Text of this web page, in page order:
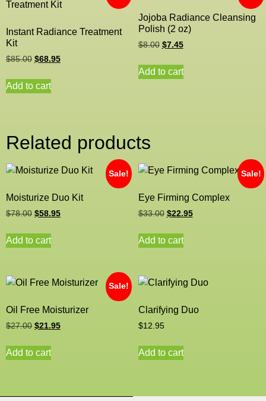
Instant Radiance Treatment
Kit
$85.00 $68.95
Add to cart
Jojoba Radiance Cleansing
Polish (2 oz)
$8.00 $7.45
Add to cart
Related products
Sale!
Moisturize Duo Kit
$78.00 $58.95
Add to cart
Sale!
Eye Firming Complex
$33.00 $22.95
Add to cart
Sale!
Oil Free Moisturizer
$27.00 $21.95
Add to cart
Clarifying Duo
$12.95
Add to cart